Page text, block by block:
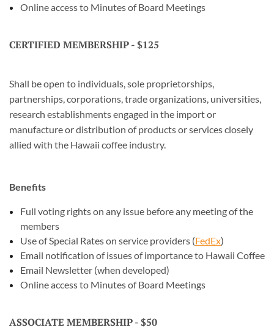
Online access to Minutes of Board Meetings
CERTIFIED MEMBERSHIP - $125
Shall be open to individuals, sole proprietorships,
partnerships, corporations, trade organizations, universities,
research establishments engaged in the import or
manufacture or distribution of products or services closely
allied with the Hawaii coffee industry.
Benefits
Full voting rights on any issue before any meeting of the
members
Use of Special Rates on service providers (FedEx)
Email notification of issues of importance to Hawaii Coffee
Email Newsletter (when developed)
Online access to Minutes of Board Meetings
ASSOCIATE MEMBERSHIP - $50